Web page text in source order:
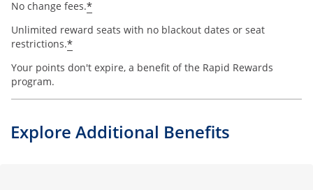
No change fees.*
Unlimited reward seats with no blackout dates or seat
restrictions.*
Your points don't expire, a benefit of the Rapid Rewards
program.
Explore Additional Benefits